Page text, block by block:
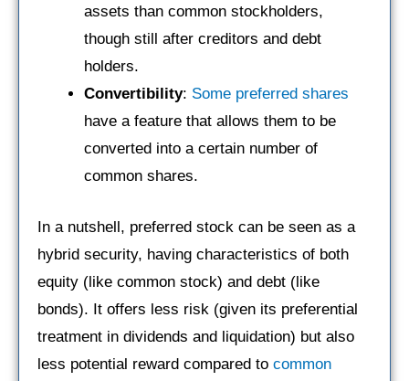
assets than common stockholders,
though still after creditors and debt
holders.
Convertibility: Some preferred shares
have a feature that allows them to be
converted into a certain number of
common shares.
In a nutshell, preferred stock can be seen as a
hybrid security, having characteristics of both
equity (like common stock) and debt (like
bonds). It offers less risk (given its preferential
treatment in dividends and liquidation) but also
less potential reward compared to common